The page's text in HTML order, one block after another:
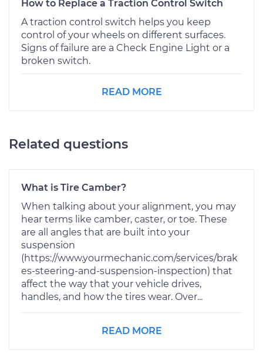
How to Replace a Traction Control Switch
A traction control switch helps you keep
control of your wheels on different surfaces.
Signs of failure are a Check Engine Light or a
broken switch.
READ MORE
Related questions
What is Tire Camber?
When talking about your alignment, you may
hear terms like camber, caster, or toe. These
are all angles that are built into your
suspension
(https://www.yourmechanic.com/services/brak
es-steering-and-suspension-inspection) that
affect the way that your vehicle drives,
handles, and how the tires wear. Over...
READ MORE